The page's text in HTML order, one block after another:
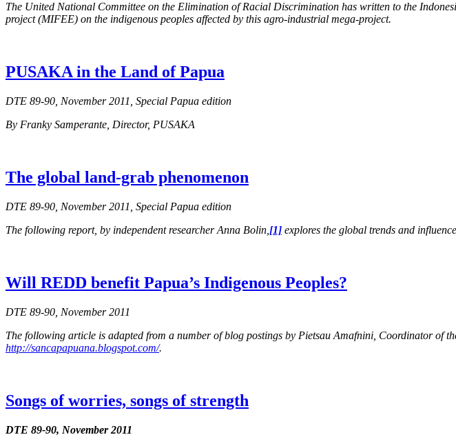
The United National Committee on the Elimination of Racial Discrimination has written to the
project (MIFEE) on the indigenous peoples affected by this agro-industrial mega-project.
PUSAKA in the Land of Papua
DTE 89-90, November 2011, Special Papua edition
By Franky Samperante, Director, PUSAKA
The global land-grab phenomenon
DTE 89-90, November 2011, Special Papua edition
The following report, by independent researcher Anna Bolin, [1] explores the global trends and
Will REDD benefit Papua’s Indigenous Peoples?
DTE 89-90, November 2011
The following article is adapted from a number of blog postings by Pietsau Amafnini, Coordinator of
http://sancapapuana.blogspot.com/.
Songs of worries, songs of strength
DTE 89-90, November 2011